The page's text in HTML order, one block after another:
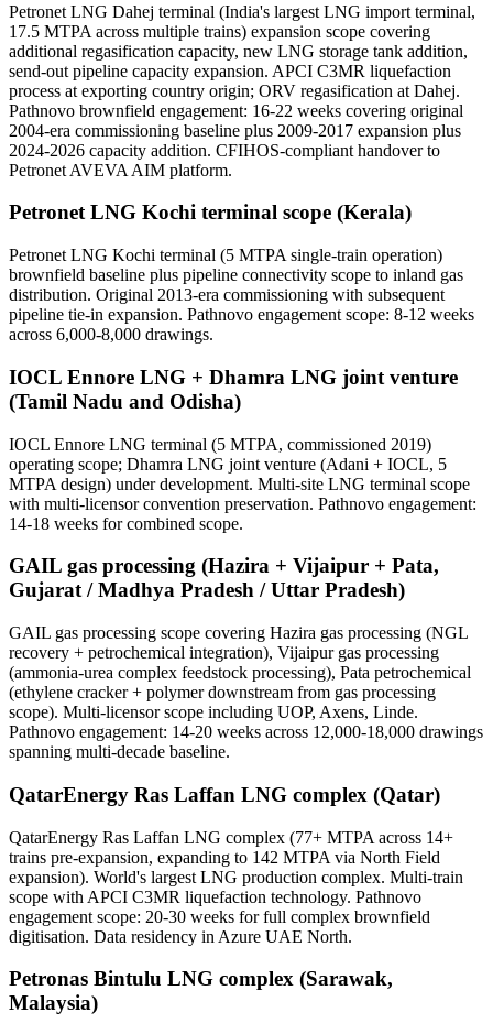
Petronet LNG Dahej terminal (India's largest LNG import terminal,
17.5 MTPA across multiple trains) expansion scope covering
additional regasification capacity, new LNG storage tank addition,
send-out pipeline capacity expansion. APCI C3MR liquefaction
process at exporting country origin; ORV regasification at Dahej.
Pathnovo brownfield engagement: 16-22 weeks covering original
2004-era commissioning baseline plus 2009-2017 expansion plus
2024-2026 capacity addition. CFIHOS-compliant handover to
Petronet AVEVA AIM platform.
Petronet LNG Kochi terminal scope (Kerala)
Petronet LNG Kochi terminal (5 MTPA single-train operation)
brownfield baseline plus pipeline connectivity scope to inland gas
distribution. Original 2013-era commissioning with subsequent
pipeline tie-in expansion. Pathnovo engagement scope: 8-12 weeks
across 6,000-8,000 drawings.
IOCL Ennore LNG + Dhamra LNG joint venture
(Tamil Nadu and Odisha)
IOCL Ennore LNG terminal (5 MTPA, commissioned 2019)
operating scope; Dhamra LNG joint venture (Adani + IOCL, 5
MTPA design) under development. Multi-site LNG terminal scope
with multi-licensor convention preservation. Pathnovo engagement:
14-18 weeks for combined scope.
GAIL gas processing (Hazira + Vijaipur + Pata,
Gujarat / Madhya Pradesh / Uttar Pradesh)
GAIL gas processing scope covering Hazira gas processing (NGL
recovery + petrochemical integration), Vijaipur gas processing
(ammonia-urea complex feedstock processing), Pata petrochemical
(ethylene cracker + polymer downstream from gas processing
scope). Multi-licensor scope including UOP, Axens, Linde.
Pathnovo engagement: 14-20 weeks across 12,000-18,000 drawings
spanning multi-decade baseline.
QatarEnergy Ras Laffan LNG complex (Qatar)
QatarEnergy Ras Laffan LNG complex (77+ MTPA across 14+
trains pre-expansion, expanding to 142 MTPA via North Field
expansion). World's largest LNG production complex. Multi-train
scope with APCI C3MR liquefaction technology. Pathnovo
engagement scope: 20-30 weeks for full complex brownfield
digitisation. Data residency in Azure UAE North.
Petronas Bintulu LNG complex (Sarawak,
Malaysia)